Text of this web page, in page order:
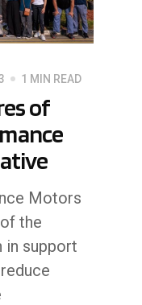
1 MIN READ
of
Motors
the
in support